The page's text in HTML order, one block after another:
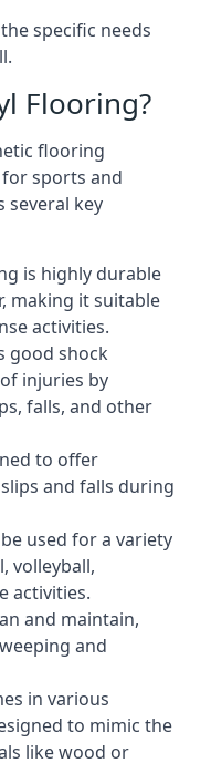
specific needs
Flooring?
flooring
sports and
several key
is highly durable
making it suitable
activities.
good shock
injuries by
falls, and other
to offer
and falls during
used for a variety
volleyball,
activities.
and maintain,
and
in various
to mimic the
like wood or